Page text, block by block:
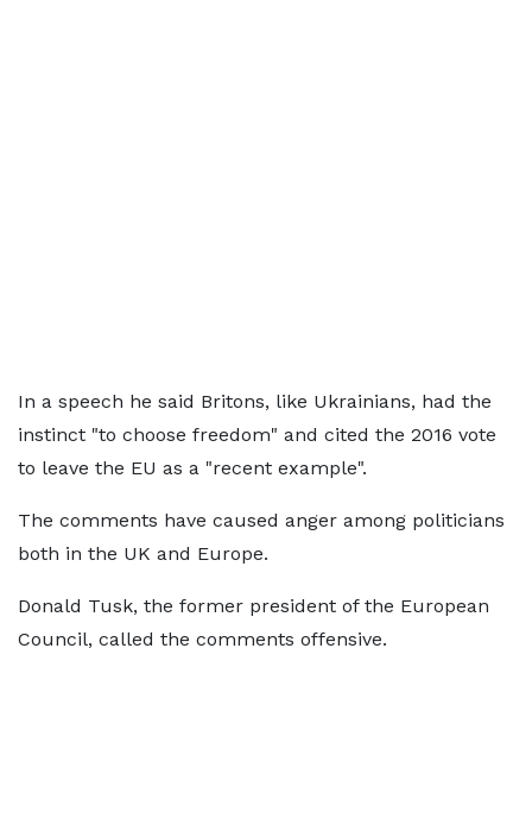
In a speech he said Britons, like Ukrainians, had the
instinct "to choose freedom" and cited the 2016 vote
to leave the EU as a "recent example".
The comments have caused anger among politicians
both in the UK and Europe.
Donald Tusk, the former president of the European
Council, called the comments offensive.